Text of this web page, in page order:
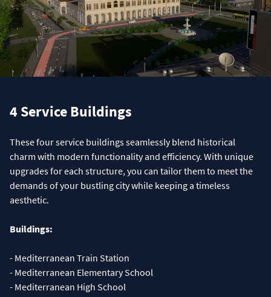
4 Service Buildings
These four service buildings seamlessly blend historical
charm with modern functionality and efficiency. With unique
upgrades for each structure, you can tailor them to meet the
demands of your bustling city while keeping a timeless
aesthetic.
Buildings:
- Mediterranean Train Station
- Mediterranean Elementary School
- Mediterranean High School